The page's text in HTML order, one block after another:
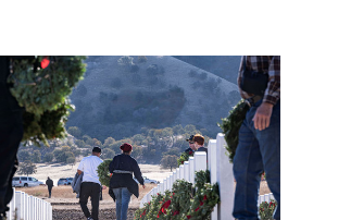
What does it mean to sponsor a